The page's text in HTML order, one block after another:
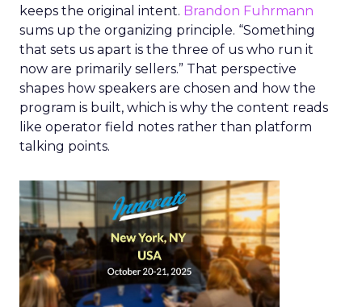
keeps the original intent. Brandon Fuhrmann
sums up the organizing principle. “Something
that sets us apart is the three of us who run it
now are primarily sellers.” That perspective
shapes how speakers are chosen and how the
program is built, which is why the content reads
like operator field notes rather than platform
talking points.